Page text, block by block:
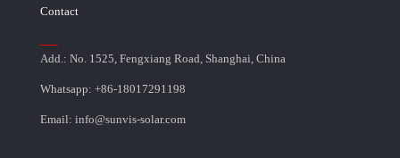
Contact
Add.: No. 1525, Fengxiang Road, Shanghai, China
Whatsapp: +86-18017291198
Email: info@sunvis-solar.com